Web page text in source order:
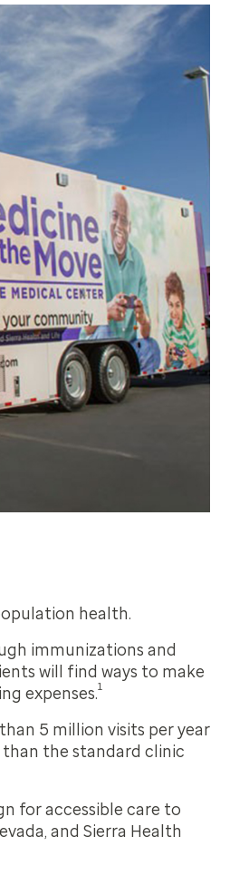
health.
immunizations and
will find ways to make
expenses.1
5 million visits per year
the standard clinic
for accessible care to
and Sierra Health